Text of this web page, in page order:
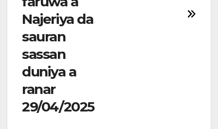
Najeriya da
sauran
sassan
duniya a
ranar
29/04/2025